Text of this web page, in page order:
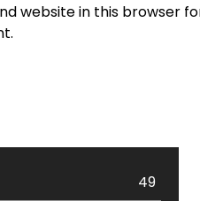
website in this browser
49